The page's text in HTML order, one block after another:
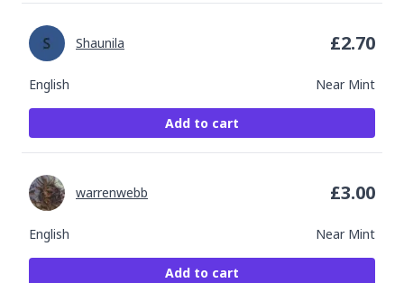
English Near Mint
Shaunila £2.70
Add to cart
English Near Mint
warrenwebb £3.00
Add to cart